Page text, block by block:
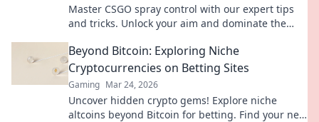
Master CSGO spray control with our expert tips
and tricks. Unlock your aim and dominate the
Beyond Bitcoin: Exploring Niche
Cryptocurrencies on Betting Sites
Gaming Mar 24, 2026
Uncover hidden crypto gems! Explore niche
altcoins beyond Bitcoin for betting. Find your next